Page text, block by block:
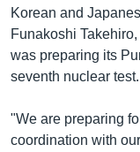
Korean and
Funakoshi
was preparing its
seventh nuclear test.
"We are preparing
coordination with